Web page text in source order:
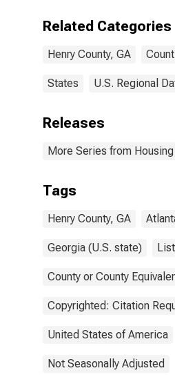
Related Categories
Henry County, GA
States U.S. Regional
Releases
More Series from
Tags
Henry County, GA
Georgia (U.S. state)
County or County
Copyrighted: Citation
United States of America
Not Seasonally Adjusted